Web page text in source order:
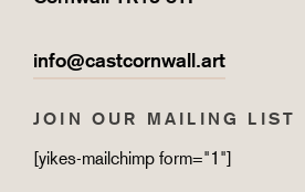
info@castcornwall.art
JOIN OUR MAILING LIST
[yikes-mailchimp form="1"]